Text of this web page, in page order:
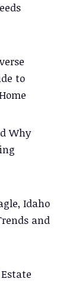
to
Why
Idaho
and